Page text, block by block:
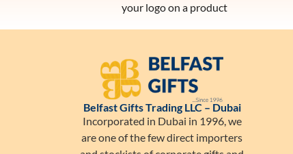
your logo on a product
Belfast Gifts Trading LLC – Dubai
Incorporated in Dubai in 1996, we
are one of the few direct importers